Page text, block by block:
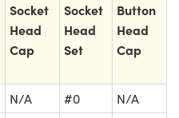
Socket
Head
Cap
Socket
Head
Set
Button
Head
Cap
N/A #0
N/A